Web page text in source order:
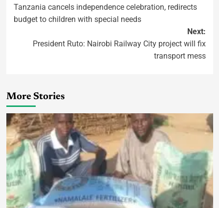
Tanzania cancels independence celebration, redirects
budget to children with special needs
Next:
President Ruto: Nairobi Railway City project will fix
transport mess
More Stories